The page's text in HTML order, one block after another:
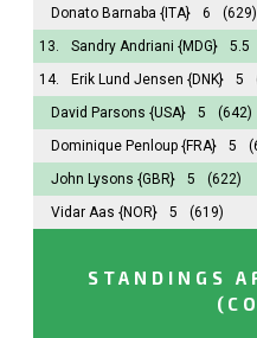
Donato Barnaba {ITA} 6
(629)
13.
Sandry Andriani {MDG} 5.5
14.
Erik Lund Jensen {DNK} 5
David Parsons {USA} 5
(642)
Dominique Penloup {FRA} 5
John Lysons {GBR} 5
(622)
Vidar Aas {NOR} 5 (619)
STANDINGS